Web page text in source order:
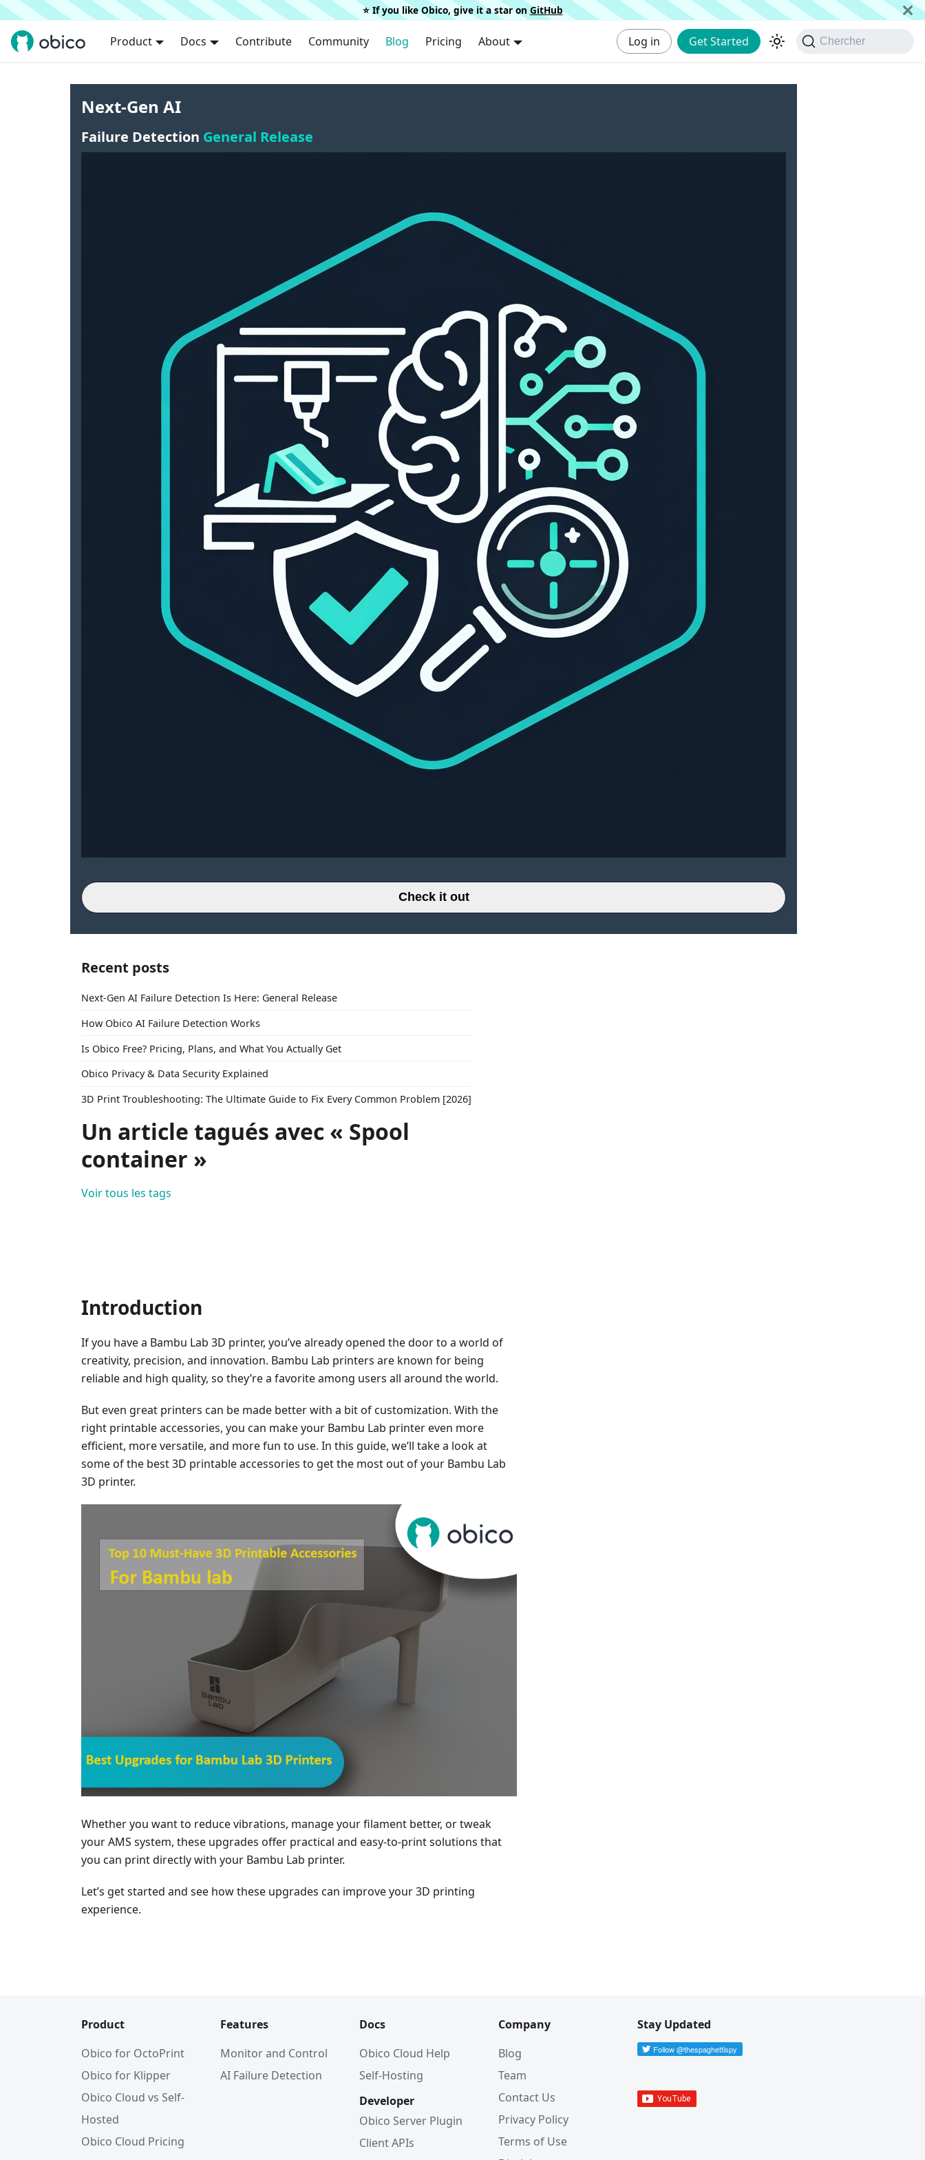
⭐️ If you like Obico, give it a star on GitHub
Product Docs Contribute Community Blog Pricing About Log in Get Started Chercher
Next-Gen AI
Failure Detection General Release
Check it out
Recent posts
Next-Gen AI Failure Detection Is Here: General Release
How Obico AI Failure Detection Works
Is Obico Free? Pricing, Plans, and What You Actually Get
Obico Privacy & Data Security Explained
3D Print Troubleshooting: The Ultimate Guide to Fix Every Common Problem [2026]
Un article tagués avec « Spool
container »
Voir tous les tags
Introduction
If you have a Bambu Lab 3D printer, you’ve already opened the door to a world of
creativity, precision, and innovation. Bambu Lab printers are known for being
reliable and high quality, so they’re a favorite among users all around the world.
But even great printers can be made better with a bit of customization. With the
right printable accessories, you can make your Bambu Lab printer even more
efficient, more versatile, and more fun to use. In this guide, we’ll take a look at
some of the best 3D printable accessories to get the most out of your Bambu Lab
3D printer.
Whether you want to reduce vibrations, manage your filament better, or tweak
your AMS system, these upgrades offer practical and easy-to-print solutions that
you can print directly with your Bambu Lab printer.
Let’s get started and see how these upgrades can improve your 3D printing
experience.
Product
Obico for OctoPrint
Obico for Klipper
Obico Cloud vs Self-
Hosted
Obico Cloud Pricing
Features
Monitor and Control
AI Failure Detection
Docs
Obico Cloud Help
Self-Hosting
Developer
Obico Server Plugin
Client APIs
Company
Blog
Team
Contact Us
Privacy Policy
Terms of Use
Stay Updated